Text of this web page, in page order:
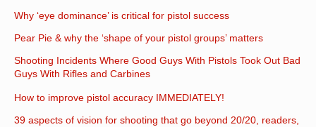
Why ‘eye dominance’ is critical for pistol success
Pear Pie & why the ‘shape of your pistol groups’ matters
Shooting Incidents Where Good Guys With Pistols Took Out Bad
Guys With Rifles and Carbines
How to improve pistol accuracy IMMEDIATELY!
39 aspects of vision for shooting that go beyond 20/20, readers,